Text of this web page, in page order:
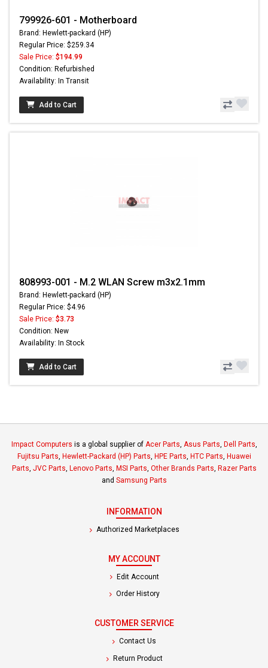
799926-601 - Motherboard
Brand: Hewlett-packard (HP)
Regular Price: $259.34
Sale Price: $194.99
Condition: Refurbished
Availability: In Transit
Add to Cart
808993-001 - M.2 WLAN Screw m3x2.1mm
Brand: Hewlett-packard (HP)
Regular Price: $4.96
Sale Price: $3.73
Condition: New
Availability: In Stock
Add to Cart
Impact Computers is a global supplier of Acer Parts Asus Parts Dell Parts
Fujitsu Parts Hewlett-Packard (HP) Parts HPE Parts HTC Parts Huawei
Parts JVC Parts Lenovo Parts MSI Parts Other Brands Parts Razer Parts
and Samsung Parts
INFORMATION
Authorized Marketplaces
MY ACCOUNT
Edit Account
Order History
CUSTOMER SERVICE
Contact Us
Return Product